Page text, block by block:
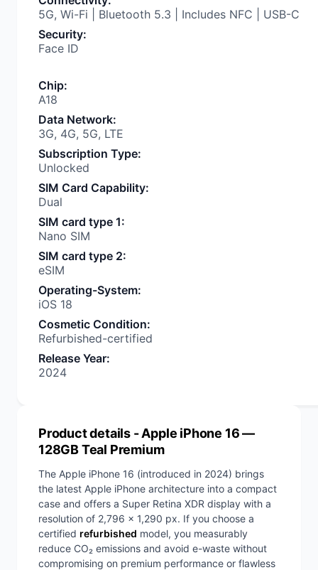
5G, Wi-Fi | Bluetooth 5.3 | Includes NFC | USB-C
Security:
Face ID
Chip:
A18
Data Network:
3G, 4G, 5G, LTE
Subscription Type:
Unlocked
SIM Card Capability:
Dual
SIM card type 1:
Nano SIM
SIM card type 2:
eSIM
Operating-System:
iOS 18
Cosmetic Condition:
Refurbished-certified
Release Year:
2024
Product details - Apple iPhone 16 —
128GB Teal Premium
The Apple iPhone 16 (introduced in 2024) brings
the latest Apple iPhone architecture into a compact
case and offers a Super Retina XDR display with a
resolution of 2,796 x 1,290 px. If you choose a
certified refurbished model, you measurably
reduce CO₂ emissions and avoid e-waste without
compromising on premium performance or flawless